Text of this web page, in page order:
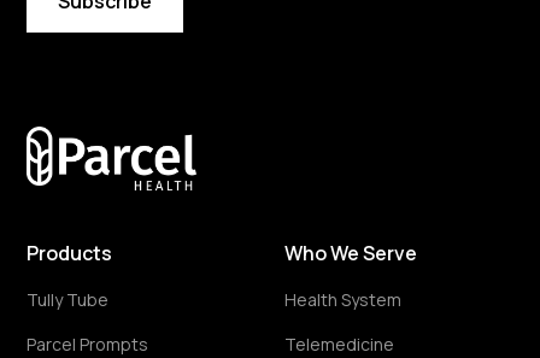
Select design
Products
Tully Tube
Parcel Prompts
Who We Serve
Health System
Telemedicine